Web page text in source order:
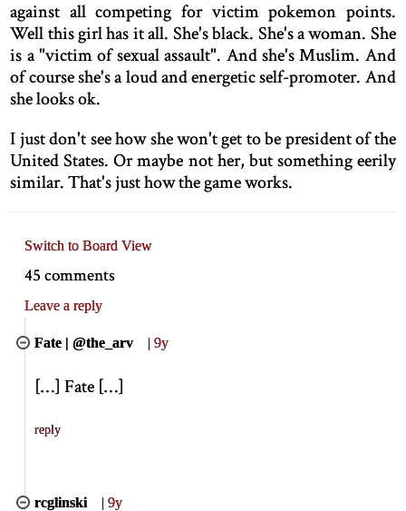
against all competing for victim pokemon points.
Well this girl has it all. She's black. She's a woman. She
is a "victim of sexual assault". And she's Muslim. And
of course she's a loud and energetic self-promoter. And
she looks ok.
I just don't see how she won't get to be president of the
United States. Or maybe not her, but something eerily
similar. That's just how the game works.
Switch to Board View
45 comments
Leave a reply
Fate | @the_arv |9y
[…] Fate […]
reply
rcglinski |9y